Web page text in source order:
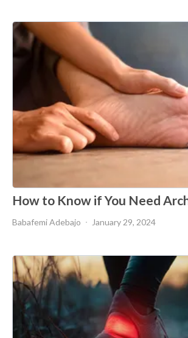
How to Know if You Need
Babafemi Adebajo January 29, 2024